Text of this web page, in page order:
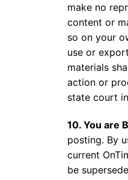
make no
content or
so on your
use or
materials
action or
state court
10. You are
posting. By
current
be